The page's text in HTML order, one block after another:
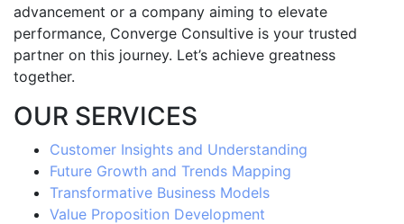
advancement or a company aiming to elevate
performance, Converge Consultive is your trusted
partner on this journey. Let’s achieve greatness
together.
OUR SERVICES
Customer Insights and Understanding
Future Growth and Trends Mapping
Transformative Business Models
Value Proposition Development